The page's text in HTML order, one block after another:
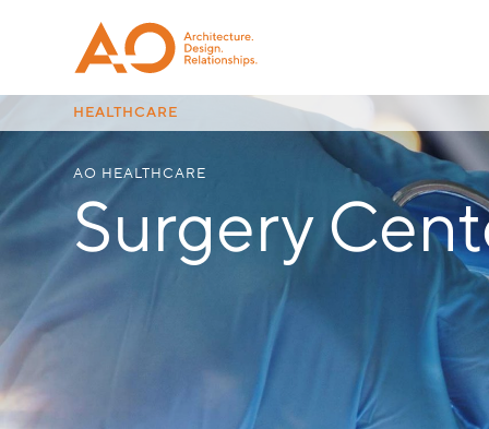
HEALTHCARE
AO HEALTHCARE
Surgery